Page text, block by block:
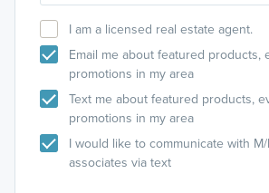
I am a licensed real estate agent.
Email me about featured products,
promotions in my area
Text me about featured products,
promotions in my area
I would like to communicate with
associates via text